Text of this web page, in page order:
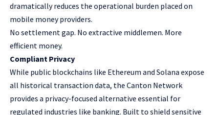
dramatically reduces the operational burden placed on
mobile money providers.
No settlement gap. No extractive middlemen. More
efficient money.
Compliant Privacy
While public blockchains like Ethereum and Solana expose
all historical transaction data, the Canton Network
provides a privacy-focused alternative essential for
regulated industries like banking. Built to shield sensitive